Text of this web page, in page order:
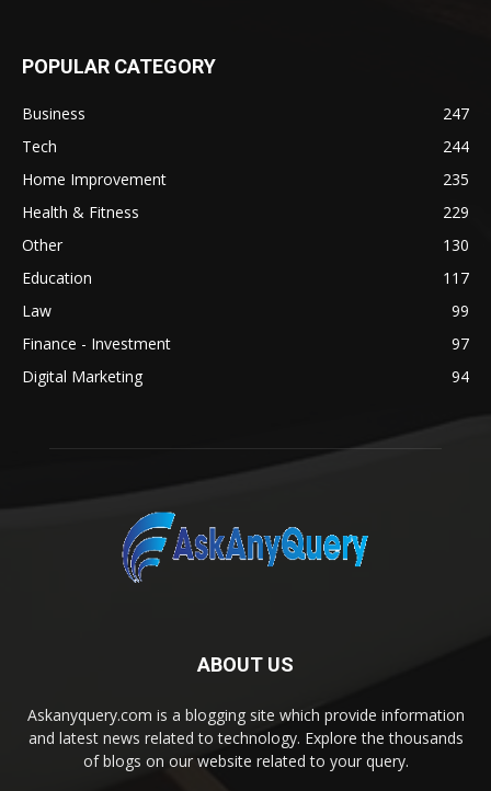
POPULAR CATEGORY
Business
247
Tech
244
Home Improvement
235
Health & Fitness
229
Other
130
Education
117
Law
99
Finance - Investment
97
Digital Marketing
94
ABOUT US
Askanyquery.com is a blogging site which provide information
and latest news related to technology. Explore the thousands
of blogs on our website related to your query.